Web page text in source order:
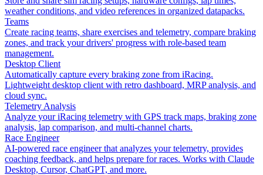
weather conditions, and video references in organized datapacks.
Teams
Create racing teams, share exercises and telemetry, compare braking
zones, and track your drivers' progress with role-based team
management.
Desktop Client
Automatically capture every braking zone from iRacing.
Lightweight desktop client with retro dashboard, MRP analysis, and
cloud sync.
Telemetry Analysis
Analyze your iRacing telemetry with GPS track maps, braking zone
analysis, lap comparison, and multi-channel charts.
Race Engineer
AI-powered race engineer that analyzes your telemetry, provides
coaching feedback, and helps prepare for races. Works with Claude
Desktop, Cursor, ChatGPT, and more.